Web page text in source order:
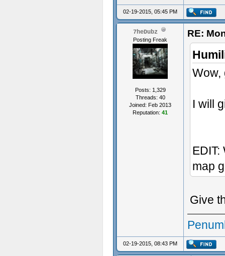
02-19-2015, 05:45 PM
7heDubz
Posting Freak
Posts: 1,329
Threads: 40
Joined: Feb 2013
Reputation: 41
RE:
Wow,
I will
EDIT:
map
Give
02-19-2015, 08:43 PM